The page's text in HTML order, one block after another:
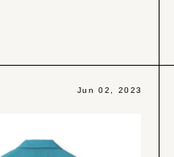
Jun 02, 2023